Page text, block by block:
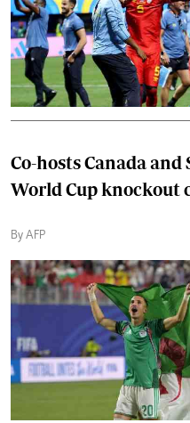
Co-hosts Canada
World Cup knockout
By AFP